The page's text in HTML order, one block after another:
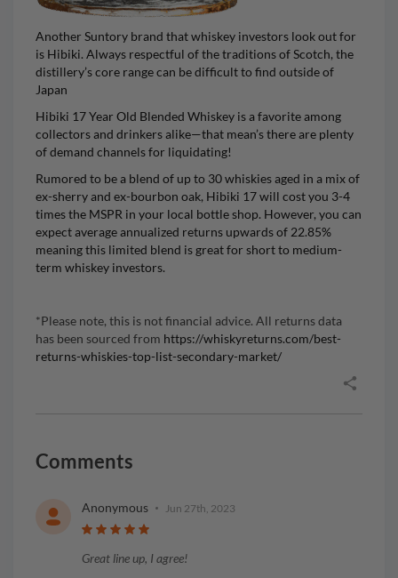
Another Suntory brand that whiskey investors look out for
is Hibiki. Always respectful of the traditions of Scotch, the
distillery’s core range can be difficult to find outside of
Japan
Hibiki 17 Year Old Blended Whiskey is a favorite among
collectors and drinkers alike—that mean’s there are plenty
of demand channels for liquidating!
Rumored to be a blend of up to 30 whiskies aged in a mix of
ex-sherry and ex-bourbon oak, Hibiki 17 will cost you 3-4
times the MSPR in your local bottle shop. However, you can
expect average annualized returns upwards of 22.85%
meaning this limited blend is great for short to medium-
term whiskey investors.
*Please note, this is not financial advice. All returns data
has been sourced from https://whiskyreturns.com/best-
returns-whiskies-top-list-secondary-market/
Comments
Anonymous Jun 27th, 2023
Great line up, I agree!